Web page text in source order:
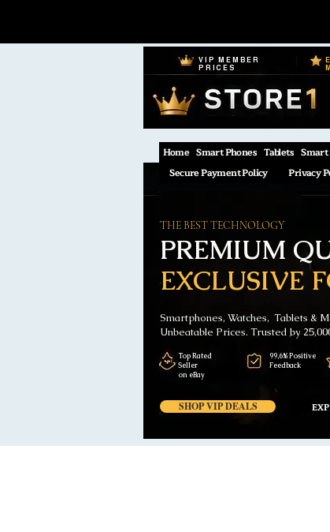
VIP MEMBER
PRICES
Home Smart Phones Tablets Smart
Secure Payment Policy
Privacy
EXCLUSIVE
PREMIUM
THE BEST TECHNOLOGY
Smartphones, Watches, Tablets &
Unbeatable Prices. Trusted by
SHOP VIP DEALS
Top Rated
Seller
on eBay
99,6% Positive
Feedback